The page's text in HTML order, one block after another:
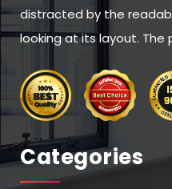
distracted by the
looking at its layout. The
Categories